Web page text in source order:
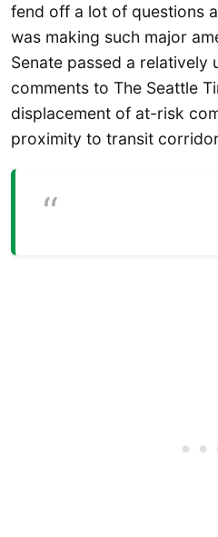
fend off a lot of questions
was making such major
Senate passed a relatively
comments to The Seattle
displacement of at-risk
proximity to transit